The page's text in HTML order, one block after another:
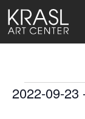
2022-09-23